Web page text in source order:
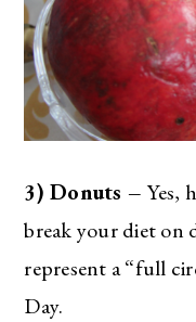
3) Donuts –Yes,
break your diet on
represent a “full
Day.